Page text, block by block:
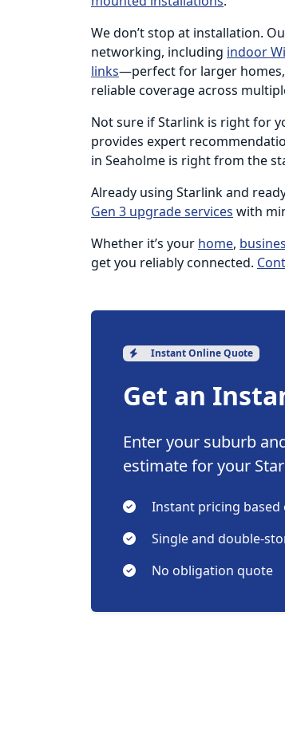
We don’t stop at installation.
networking, including indoor
links—perfect for larger
reliable coverage across
Not sure if Starlink is right for
provides expert
in Seaholme is right from the
Already using Starlink and
Gen 3 upgrade services with
Whether it’s your home,
get you reliably connected.
Instant Online Quote
Get an
Enter your suburb
estimate for your
Instant pricing
Single and double-
No obligation quote